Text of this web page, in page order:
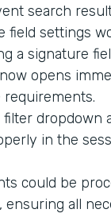
search
field settings
a signature
opens
dropdown
in the
could be
ensuring all